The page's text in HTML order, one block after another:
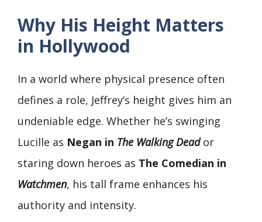
Why His Height Matters
in Hollywood
In a world where physical presence often
defines a role, Jeffrey’s height gives him an
undeniable edge. Whether he’s swinging
Lucille as Negan in The Walking Deador
staring down heroes as The Comedian in
Watchmen, his tall frame enhances his
authority and intensity.